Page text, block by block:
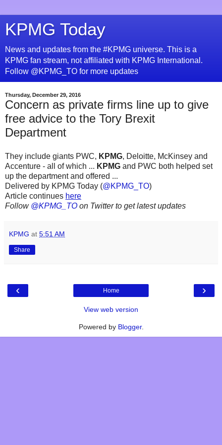
KPMG Today
News and updates from the #KPMG universe. This is a
KPMG fan stream, not affiliated with KPMG International.
Follow @KPMG_TO for more updates
Thursday, December 29, 2016
Concern as private firms line up to give
free advice to the Tory Brexit
Department
They include giants PWC, KPMG, Deloitte, McKinsey and
Accenture - all of which ... KPMG and PWC both helped set
up the department and offered ...
Delivered by KPMG Today (@KPMG_TO)
Article continues here
Follow @KPMG_TO on Twitter to get latest updates
KPMG at 5:51 AM
Share
‹ ›
Home
View web version
Powered by Blogger.